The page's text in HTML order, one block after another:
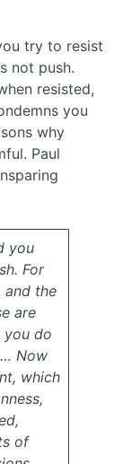
try to resist
not push.
resisted,
you
why
Paul
you
For
and the
are
you do
Now
which
of